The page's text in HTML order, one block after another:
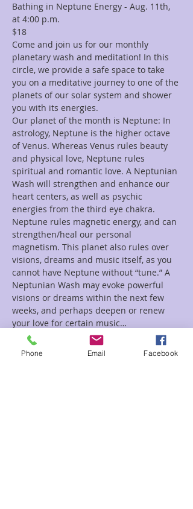
Bathing in Neptune Energy - Aug. 11th,
at 4:00 p.m.
$18
Come and join us for our monthly
planetary wash and meditation! In this
circle, we provide a safe space to take
you on a meditative journey to one of the
planets of our solar system and shower
you with its energies.
Our planet of the month is Neptune: In
astrology, Neptune is the higher octave
of Venus. Whereas Venus rules beauty
and physical love, Neptune rules
spiritual and romantic love. A Neptunian
Wash will strengthen and enhance our
heart centers, as well as psychic
energies from the third eye chakra.
Neptune rules magnetic energy, and can
strengthen/heal our personal
magnetism. This planet also rules over
visions, dreams and music itself, as you
cannot have Neptune without “tune.” A
Neptunian Wash may evoke powerful
visions or dreams within the next few
weeks, and perhaps deepen or renew
your love for certain music…
Read More >
Phone Email Facebook